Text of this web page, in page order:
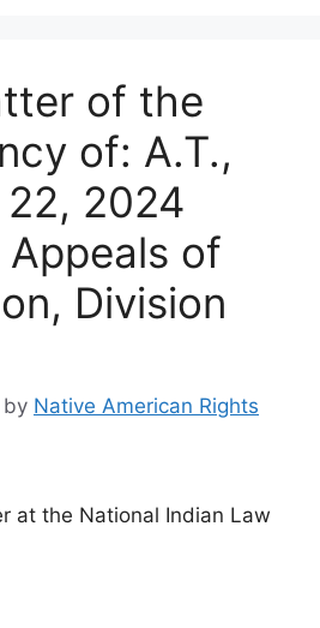
of the
of: A.T.,
2024
of
Division
by Native American Rights
at the National Indian Law